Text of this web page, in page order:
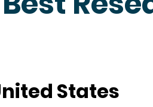
States